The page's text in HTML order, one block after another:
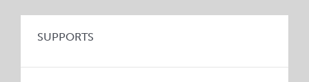
SUPPORTS